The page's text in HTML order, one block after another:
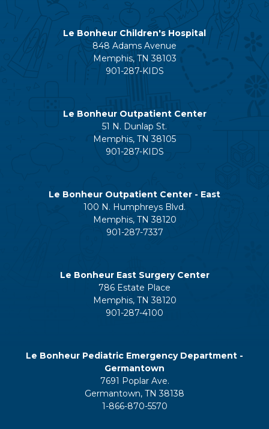
Le Bonheur Children's Hospital
848 Adams Avenue
Memphis, TN 38103
901-287-KIDS
Le Bonheur Outpatient Center
51 N. Dunlap St.
Memphis, TN 38105
901-287-KIDS
Le Bonheur Outpatient Center - East
100 N. Humphreys Blvd.
Memphis, TN 38120
901-287-7337
Le Bonheur East Surgery Center
786 Estate Place
Memphis, TN 38120
901-287-4100
Le Bonheur Pediatric Emergency Department -
Germantown
7691 Poplar Ave.
Germantown, TN 38138
1-866-870-5570